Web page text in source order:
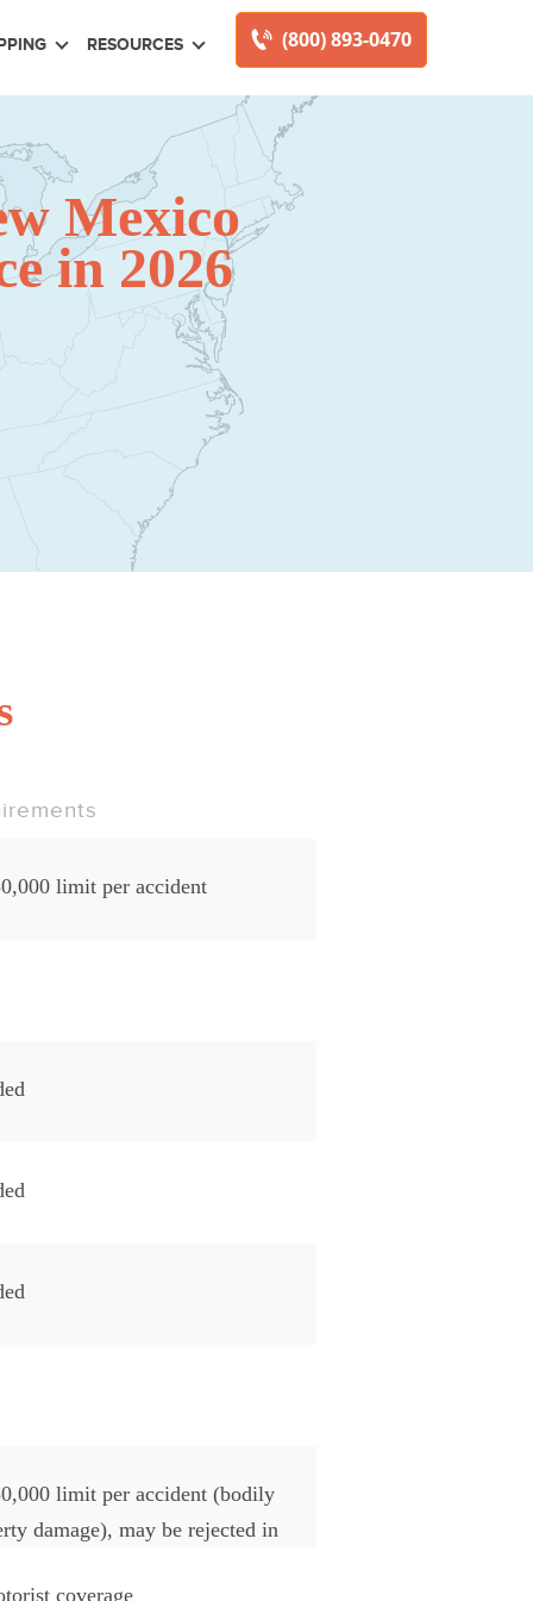
(800) 893-0470
RESOURCES
Mexico
in 2026
limit per accident
limit per accident (bodily
damage), may be rejected in
coverage